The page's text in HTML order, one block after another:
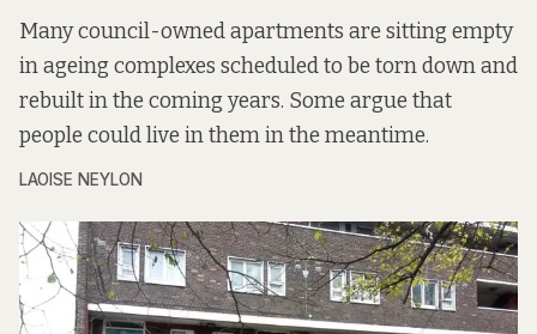
Many council-owned apartments are sitting empty
in ageing complexes scheduled to be torn down and
rebuilt in the coming years. Some argue that
people could live in them in the meantime.
LAOISE NEYLON